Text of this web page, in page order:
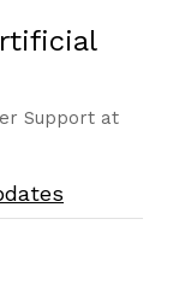
Support at